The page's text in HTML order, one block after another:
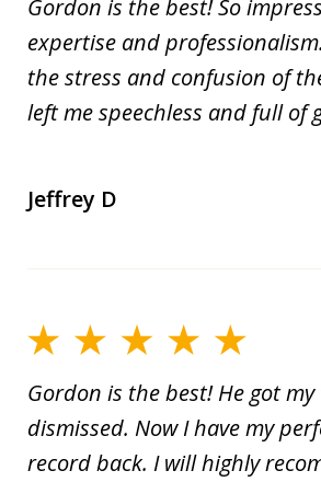
Gordon is the best! So
expertise and
the stress and confusion of
left me speechless and full of
Jeffrey D
Gordon is the best! He got
dismissed. Now I have my
record back. I will highly